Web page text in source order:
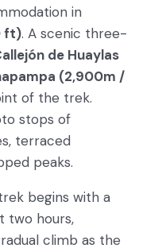
in
ft). A scenic three-
de Huaylas
(2,900m /
of the trek.
stops of
terraced
peaks.
begins with a
two hours,
climb as the